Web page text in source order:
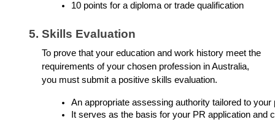
10 points for a diploma or trade qualification
Skills Evaluation
To prove that your education and work history meet the
requirements of your chosen profession in Australia,
you must submit a positive skills evaluation.
An appropriate assessing authority tailored to
It serves as the basis for your PR application and